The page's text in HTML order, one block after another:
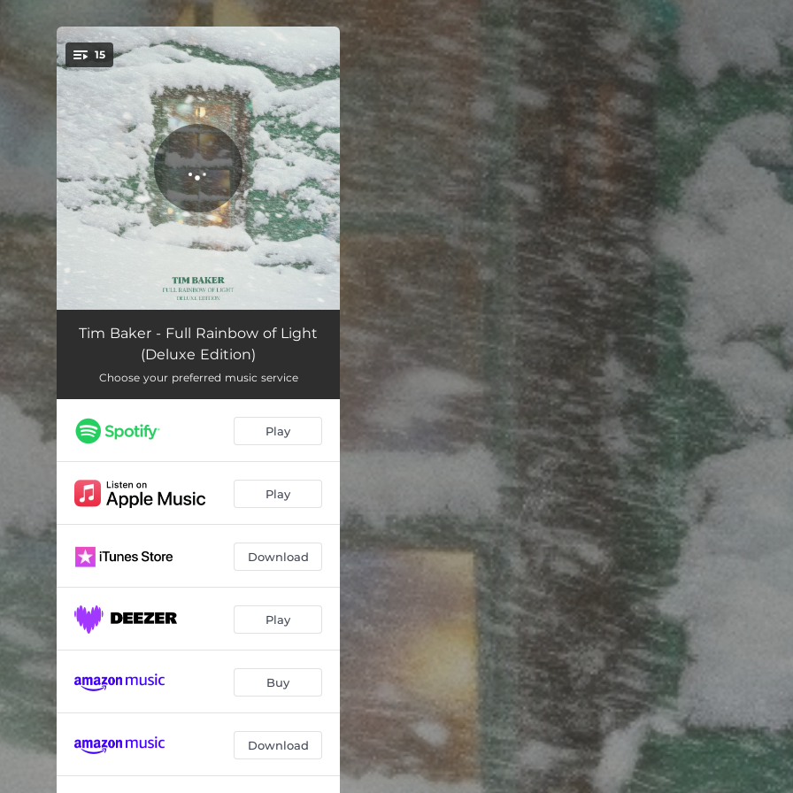
You're all set!
15
It's Tonight 02:45
Full Rainbow
Light the Light 04:17
Saint Tibb's Suite: I. Tibb's Eve 03:49
Saint Tibb's Suite: III. Will It Ever Come? 03:15
01:57
04:08
Christmas Rose 04:27
I'll Be Home for Christmas 03:49
Down Come the Boughs 01:26
The Rebel Jesus 04:10
Tim Baker - Full Rainbow of Light
(Deluxe Edition)
Choose your preferred music service
Play
Play
Download
Play
Buy
Download